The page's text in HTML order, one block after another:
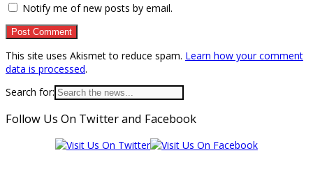
Notify me of new posts by email.
This site uses Akismet to reduce spam. Learn how your comment
data is processed.
Search for:
Follow Us On Twitter and Facebook